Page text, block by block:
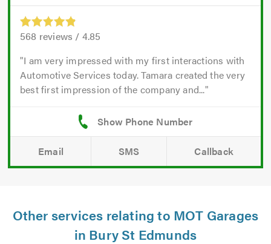
568 reviews / 4.85
I am very impressed with my first interactions with
Automotive Services today. Tamara created the very
best first impression of the company and...
Email SMS Callback
Other services relating to MOT Garages
in Bury St Edmunds